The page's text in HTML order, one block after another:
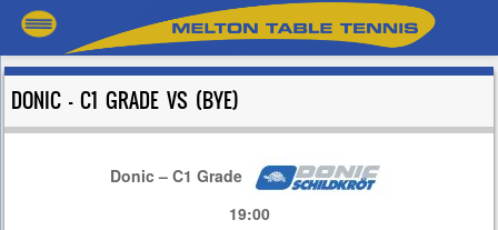
DONIC – C1 GRADE VS (BYE)
Donic – C1 Grade
19:00